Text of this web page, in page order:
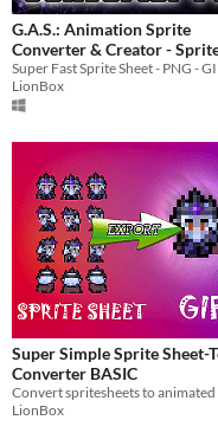
Price
Free
$5 or less
$15 or less
G.A.S.: Animation Sprite
Converter & Creator -
Sheet, GIF, MP4, PNG,
APNG and more
LionBox
Super Simple Sprite Sheet-
Converter BASIC
LionBox